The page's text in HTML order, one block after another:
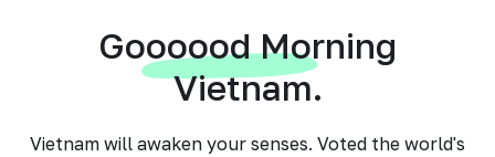
Goooood Morning
Vietnam.
Vietnam will awaken your senses. Voted the world's